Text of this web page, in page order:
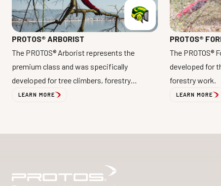
PROTOS® ARBORIST
The PROTOS® Arborist represents the
premium class and was specifically
developed for tree climbers, forestry
professionals, and arborists.
LEARN MORE
PROTOS®
The PROTOS®
developed for
forestry work.
LEARN MORE